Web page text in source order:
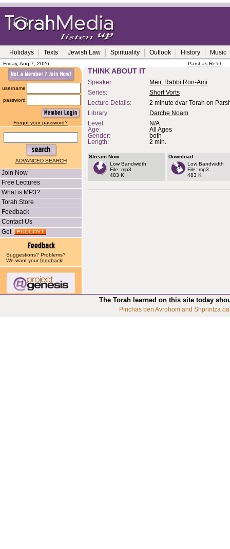
Holidays Texts Jewish Law Spirituality Outlook History Music
Friday, Aug 7, 2026 Parshas Re'eh
username
password
Forgot your password?
ADVANCED SEARCH
Join Now
Free Lectures
What is MP3?
Torah Store
Feedback
Contact Us
Get
Suggestions? Problems?
We want yourfeedback!
THINK ABOUT IT
Speaker:
Meir, Rabbi Ron-Ami
Series:
Short Vorts
Lecture Details:
2 minute dvar Torah on
Library:
Darche Noam
Level:
N/A
Age:
All Ages
Gender:
both
Length:
2 min.
Stream Now
Low Bandwidth
File: mp3
483 K
Download
Low Bandwidth
File: mp3
483 K
The Torah learned on this site today
Pinchas ben Avrohom and Shprintza